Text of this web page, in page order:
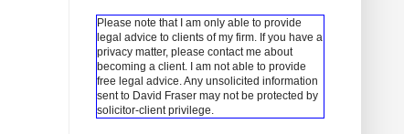
Please note that I am only able to provide
legal advice to clients of my firm. If you have a
privacy matter, please contact me about
becoming a client.
I am not able to provide
free legal advice. Any unsolicited information
sent to David Fraser may not be protected by
solicitor-client privilege.